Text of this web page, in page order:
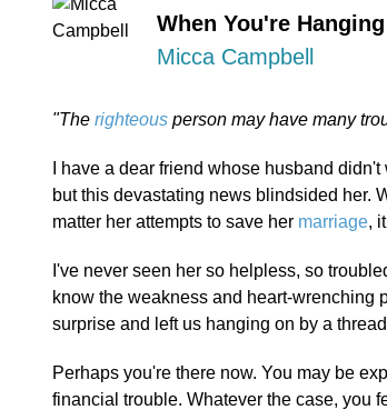
When You're
Micca Campbell
"The righteous person may have many
I have a dear friend whose husband
but this devastating news blindsided her.
matter her attempts to save her marriage,
I've never seen her so helpless, so
know the weakness and heart-wrenching
surprise and left us hanging on by a
Perhaps you're there now. You may be
financial trouble. Whatever the case, you